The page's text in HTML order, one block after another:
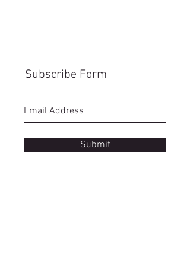
Subscribe Form
Submit